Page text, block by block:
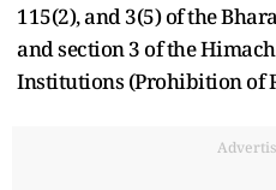
115(2), and 3(5) of the
and section 3 of the
Institutions (Prohibition of